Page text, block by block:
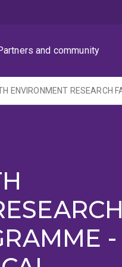
and community
-